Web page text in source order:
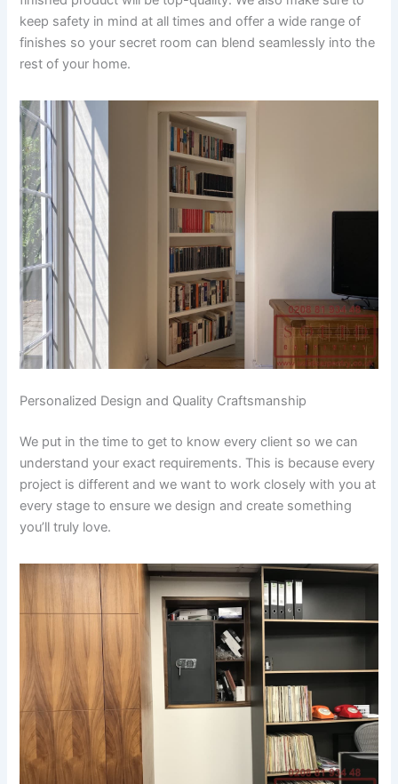
keep safety in mind at all times and offer a wide range of
finishes so your secret room can blend seamlessly into the
rest of your home.
Personalized Design and Quality Craftsmanship
We put in the time to get to know every client so we can
understand your exact requirements. This is because every
project is different and we want to work closely with you at
every stage to ensure we design and create something
you’ll truly love.